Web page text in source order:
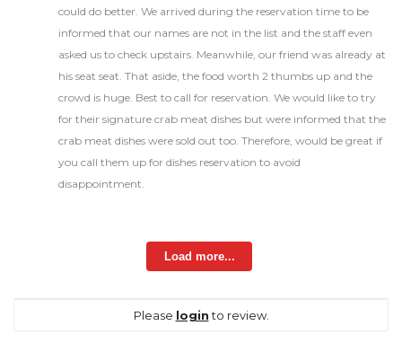
could do better. We arrived during the reservation time to be
informed that our names are not in the list and the staff even
asked us to check upstairs. Meanwhile, our friend was already at
his seat seat. That aside, the food worth 2 thumbs up and the
crowd is huge. Best to call for reservation. We would like to try
for their signature crab meat dishes but were informed that the
crab meat dishes were sold out too. Therefore, would be great if
you call them up for dishes reservation to avoid
disappointment.
Load more...
Please loginto review.